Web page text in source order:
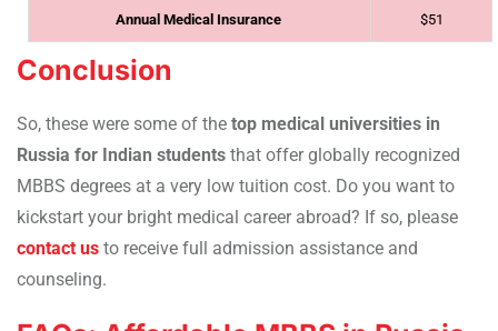
Annual Medical Insurance $51
Conclusion
So, these were some of the top medical universities in
Russia for Indian students that offer globally recognized
MBBS degrees at a very low tuition cost. Do you want to
kickstart your bright medical career abroad? If so, please
contact us to receive full admission assistance and
counseling.